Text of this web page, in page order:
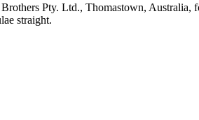
Pty. Ltd., Thomastown,
straight.